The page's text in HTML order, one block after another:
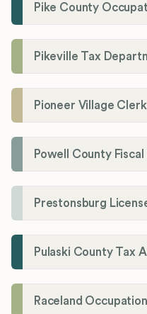
Pike County
Pikeville Tax
Pioneer Village Clerk
Powell County
Prestonsburg
Pulaski County Tax
Raceland